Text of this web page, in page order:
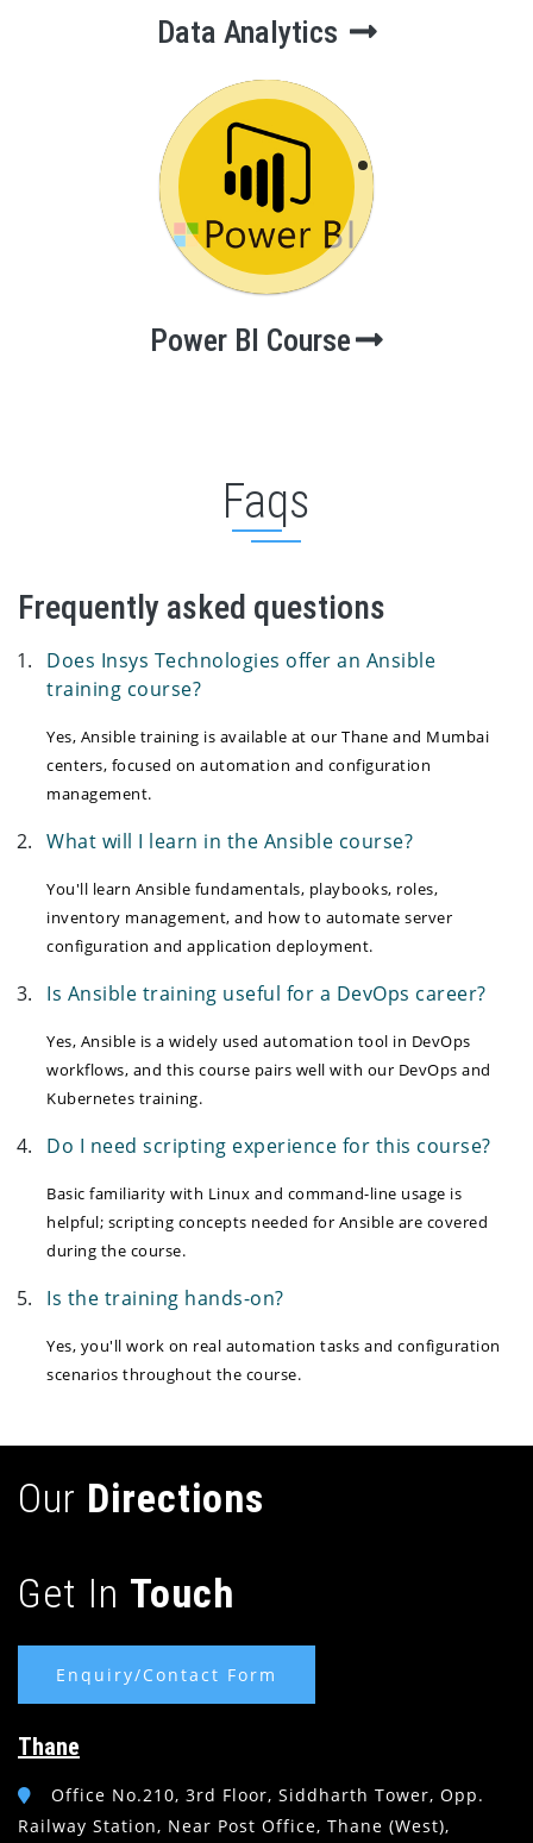
Data Analytics
Power BI
Course
Power BI Course
Faqs
Frequently asked questions
Does Insys Technologies offer an Ansible
training course?
Yes, Ansible training is available at our Thane and Mumbai
centers, focused on automation and configuration
management.
What will I learn in the Ansible course?
You'll learn Ansible fundamentals, playbooks, roles,
inventory management, and how to automate server
configuration and application deployment.
Is Ansible training useful for a DevOps career?
Yes, Ansible is a widely used automation tool in DevOps
workflows, and this course pairs well with our DevOps and
Kubernetes training.
Do I need scripting experience for this course?
Basic familiarity with Linux and command-line usage is
helpful; scripting concepts needed for Ansible are covered
during the course.
Is the training hands-on?
Yes, you'll work on real automation tasks and configuration
scenarios throughout the course.
Our Directions
Get In Touch
Enquiry/Contact Form
Thane
Office No.210, 3rd Floor, Siddharth Tower, Opp.
Railway Station, Near Post Office, Thane (West),